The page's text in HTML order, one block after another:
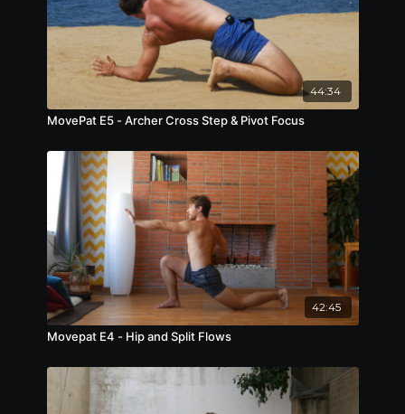
44:34
MovePat E5 - Archer Cross Step & Pivot Focus
42:45
Movepat E4 - Hip and Split Flows